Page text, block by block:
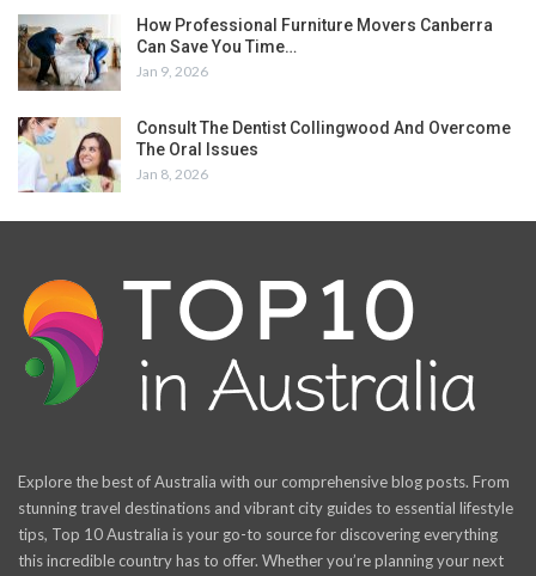
How Professional Furniture Movers Canberra
Can Save You Time…
Jan 9, 2026
Consult The Dentist Collingwood And Overcome
The Oral Issues
Jan 8, 2026
Explore the best of Australia with our comprehensive blog posts. From
stunning travel destinations and vibrant city guides to essential lifestyle
tips, Top 10 Australia is your go-to source for discovering everything
this incredible country has to offer. Whether you’re planning your next